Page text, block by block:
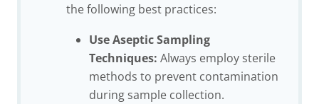
the following best practices:
Use Aseptic Sampling
Techniques: Always employ sterile
methods to prevent contamination
during sample collection.